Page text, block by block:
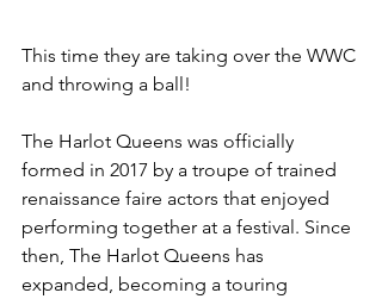
This time they are taking over the WWC
and throwing a ball!
The Harlot Queens was officially
formed in 2017 by a troupe of trained
renaissance faire actors that enjoyed
performing together at a festival. Since
then, The Harlot Queens has
expanded, becoming a touring